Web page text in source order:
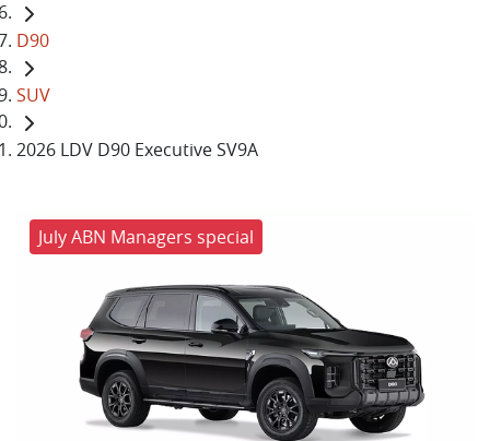
D90
SUV
2026 LDV D90 Executive SV9A
July ABN Managers special